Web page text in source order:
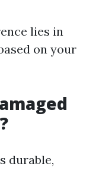
lies in
on your
durable,